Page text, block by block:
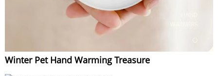
Winter Pet Hand Warming Treasure